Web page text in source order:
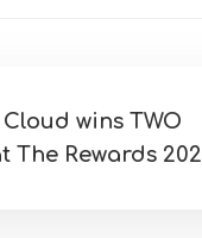
wins TWO
The Rewards